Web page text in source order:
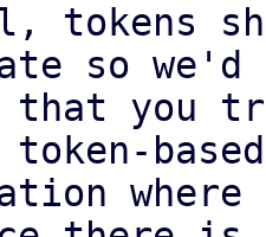
tokens
so we'd
that
based